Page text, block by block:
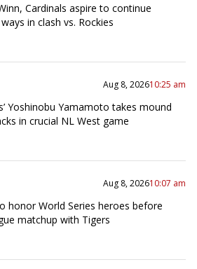
Cardinals aspire to continue
in clash vs. Rockies
Aug 8, 202610:25 am
Yoshinobu Yamamoto takes mound
in crucial NL West game
Aug 8, 202610:07 am
honor World Series heroes before
matchup with Tigers